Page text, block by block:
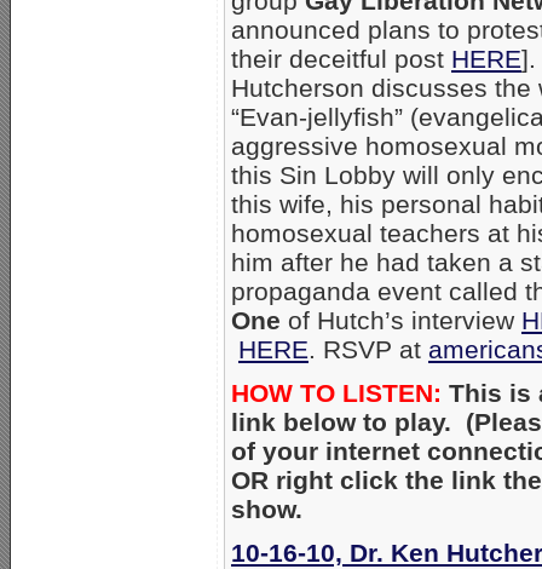
announced plans to
their deceitful post HERE].
Hutcherson discusses the
“Evan-jellyfish”
aggressive homosexual
this Sin Lobby will only
this wife, his personal
homosexual teachers at
him after he had taken a
propaganda event called
One of Hutch’s interview
HERE. RSVP at
HOW TO LISTEN: This is
link below to play.
of your internet
OR right click the link
show.
10-16-10, Dr. Ken